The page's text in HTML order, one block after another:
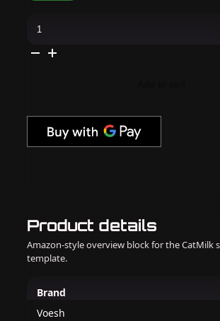
Product details
Amazon-style overview block for the CatMilk
template.
Brand
Voesh
Chocolate
quantity